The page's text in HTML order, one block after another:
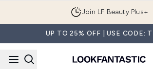
Join LF Beauty Plus+
UP TO 25% OFF | USE CODE: